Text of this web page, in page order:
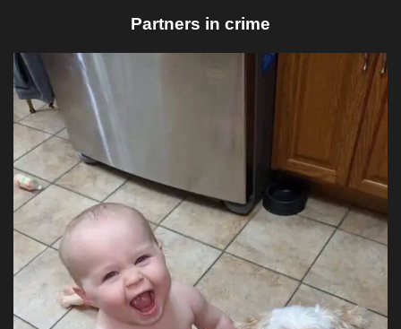
Partners in crime